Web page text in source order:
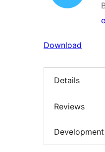
Download
Details
Reviews
Development